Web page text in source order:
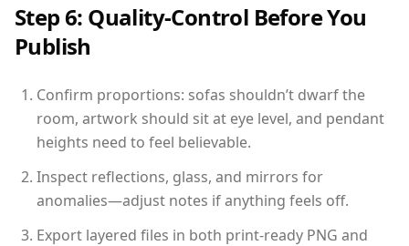
Step 6: Quality-Control Before You
Publish
Confirm proportions: sofas shouldn’t dwarf the
room, artwork should sit at eye level, and pendant
heights need to feel believable.
Inspect reflections, glass, and mirrors for
anomalies—adjust notes if anything feels off.
Export layered files in both print-ready PNG and